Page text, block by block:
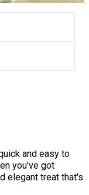
and easy to
you've got
elegant treat that's